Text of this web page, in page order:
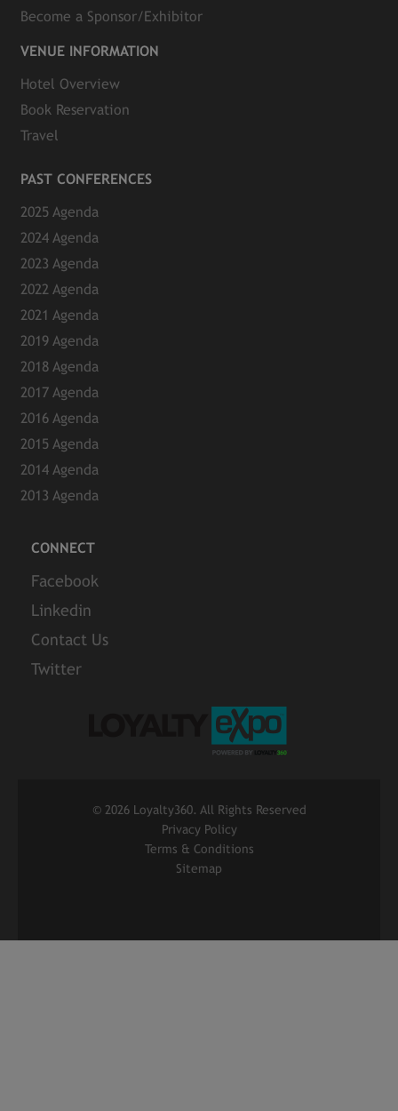
Become a Sponsor/Exhibitor
VENUE INFORMATION
Hotel Overview
Book Reservation
Travel
PAST CONFERENCES
2025 Agenda
2024 Agenda
2023 Agenda
2022 Agenda
2021 Agenda
2019 Agenda
2018 Agenda
2017 Agenda
2016 Agenda
2015 Agenda
2014 Agenda
2013 Agenda
CONNECT
Facebook
Linkedin
Contact Us
Twitter
© 2026 Loyalty360. All Rights Reserved
Privacy Policy
Terms & Conditions
Sitemap